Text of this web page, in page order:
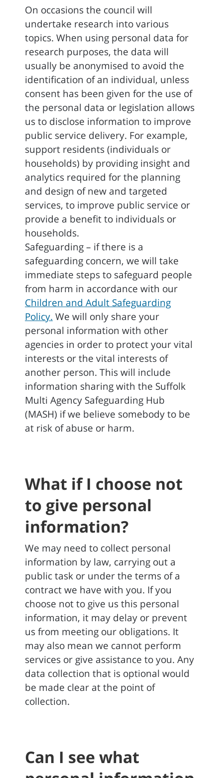
On occasions the council will
undertake research into various
topics. When using personal data for
research purposes, the data will
usually be anonymised to avoid the
identification of an individual, unless
consent has been given for the use of
the personal data or legislation allows
us to disclose information to improve
public service delivery. For example,
support residents (individuals or
households) by providing insight and
analytics required for the planning
and design of new and targeted
services, to improve public service or
provide a benefit to individuals or
households.
Safeguarding – if there is a
safeguarding concern, we will take
immediate steps to safeguard people
from harm in accordance with our
Children and Adult Safeguarding
Policy. We will only share your
personal information with other
agencies in order to protect your vital
interests or the vital interests of
another person. This will include
information sharing with the Suffolk
Multi Agency Safeguarding Hub
(MASH) if we believe somebody to be
at risk of abuse or harm.
What if I choose not
to give personal
information?
We may need to collect personal
information by law, carrying out a
public task or under the terms of a
contract we have with you. If you
choose not to give us this personal
information, it may delay or prevent
us from meeting our obligations. It
may also mean we cannot perform
services or give assistance to you. Any
data collection that is optional would
be made clear at the point of
collection.
Can I see what